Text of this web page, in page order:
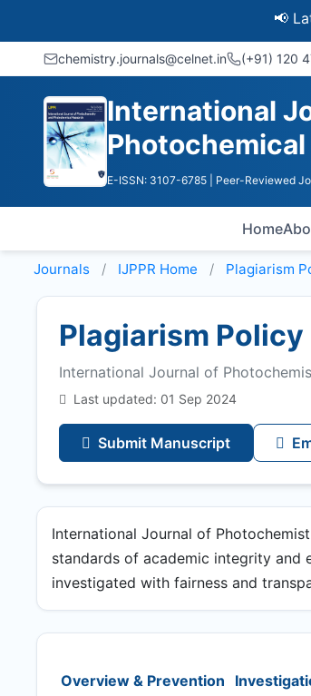
📢 Latest
chemistry.journals@celnet.in (+91) 120
International
Photochemical
E-ISSN: 3107-6785 | Peer-Reviewed
Home
Journals IJPPR Home Plagiarism
Plagiarism Policy
International Journal of
Last updated: 01 Sep 2024
Submit Manuscript
International Journal of
standards of academic integrity and
investigated with fairness and
Overview & Prevention